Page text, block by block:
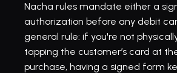
Nacha rules mandate either a
authorization before any debit
general rule: if you're not
tapping the customer’s card at
purchase, having a signed form